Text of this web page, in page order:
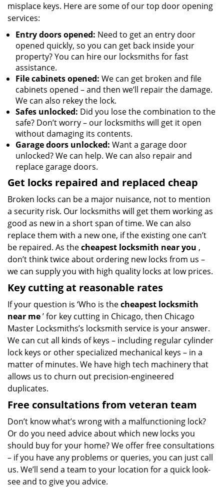
misplace keys. Here are some of our top door opening
services:
Entry doors opened: Need to get an entry door
opened quickly, so you can get back inside your
property? You can hire our locksmiths for fast
assistance.
File cabinets opened: We can get broken and file
cabinets opened – and then we’ll repair the damage.
We can also rekey the lock.
Safes unlocked: Did you lose the combination to the
safe? Don’t worry – our locksmiths will get it open
without damaging its contents.
Garage doors unlocked: Want a garage door
unlocked? We can help. We can also repair and
replace garage doors.
Get locks repaired and replaced cheap
Broken locks can be a major nuisance, not to mention
a security risk. Our locksmiths will get them working as
good as new in a short span of time. We can also
replace them with a new one, if the existing one can’t
be repaired. As thecheapest locksmith near you ,
don’t think twice about ordering new locks from us –
we can supply you with high quality locks at low prices.
Key cutting at reasonable rates
If your question is ‘Who is thecheapest locksmith
near me’ for key cutting in Chicago, then Chicago
Master Locksmiths’s locksmith service is your answer.
We can cut all kinds of keys – including regular cylinder
lock keys or other specialized mechanical keys – in a
matter of minutes. We have high tech machinery that
allows us to churn out precision-engineered
duplicates.
Free consultations from veteran team
Don’t know what’s wrong with a malfunctioning lock?
Or do you need advice about which new locks you
should buy for your home? We offer free consultations
– if you have any problems or queries, you can just call
us. We’ll send a team to your location for a quick look-
see and to give you advice.